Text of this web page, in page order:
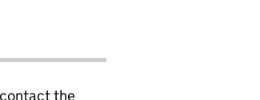
the